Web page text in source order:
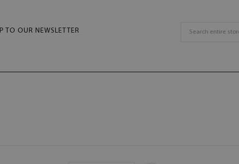
TO OUR NEWSLETTER